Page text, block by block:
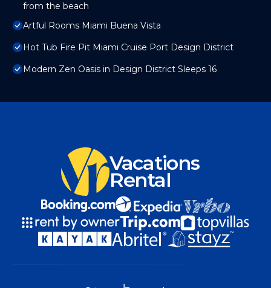
from the beach
Artful Rooms Miami Buena Vista
Hot Tub Fire Pit Miami Cruise Port Design District
Modern Zen Oasis in Design District Sleeps 16
Vacations
Rental